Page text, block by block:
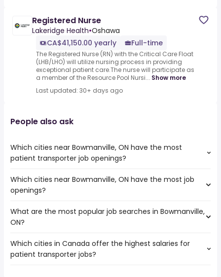
Registered Nurse
Lakeridge Health•Oshawa
CA$41,150.00 yearly
Full-time
The Registered Nurse (RN) with the Critical Care Float
(LHB/LHO) will utilize nursing process in providing
exceptional patient care.The nurse will participate as
a member of the Resource Pool Nursi... Show more
Last updated: 30+ days ago
People also ask
Which cities near Bowmanville, ON have the most
patient transporter job openings?
The cities near Bowmanville, ON that boast the highest
number of patient transporter jobs are:
Mississauga
North York
Oshawa
Vaughan
Which cities near Bowmanville, ON have the most job
openings?
The 10 cities near Bowmanville, ON that have the most
job openings are:
Mississauga
North York
What are the most popular job searches in Bowmanville,
ON?
The 10 most popular job searches in Bowmanville, ON are:
work from home
Which cities in Canada offer the highest salaries for
patient transporter jobs?